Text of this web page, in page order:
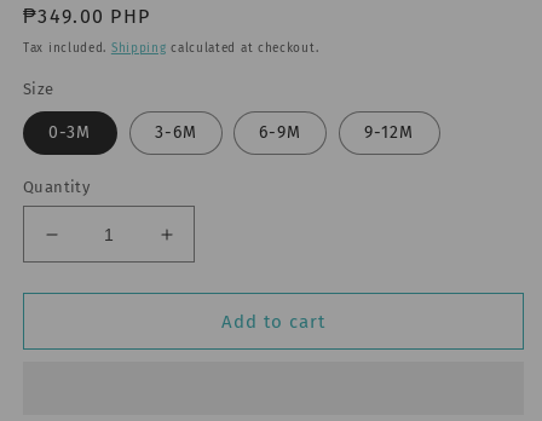
Regular
price
₱349.00 PHP
Tax included. Shipping calculated at checkout.
Size
0-3M 3-6M 6-9M 9-12M
Quantity
Decrease
quantity
for
Character
Increase
quantity
for
Character
Add to cart